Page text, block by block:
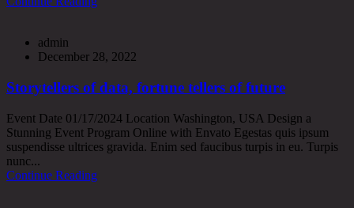
admin
December 28, 2022
Storytellers of data, fortune tellers of future
Event Date 01/17/2024 Location Washington, USA Design a
Stunning Event Program Online with Envato Egestas quis ipsum
suspendisse ultrices gravida. Enim sed faucibus turpis in eu. Turpis
nunc...
Continue Reading